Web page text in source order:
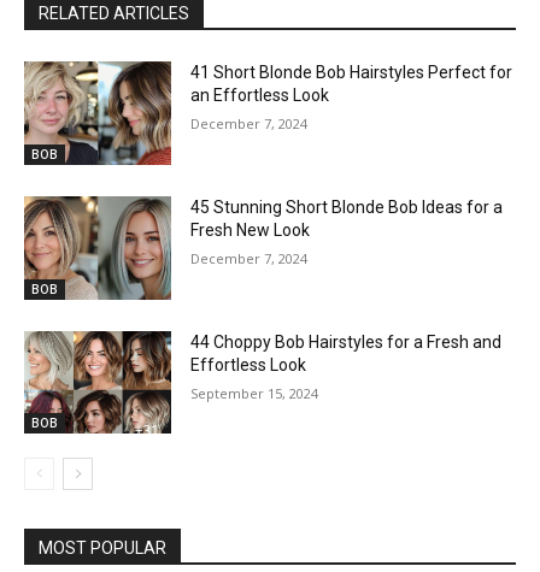
RELATED ARTICLES
BOB
41 Short Blonde Bob Hairstyles Perfect for
an Effortless Look
December 7, 2024
BOB
45 Stunning Short Blonde Bob Ideas for a
Fresh New Look
December 7, 2024
BOB
44 Choppy Bob Hairstyles for a Fresh and
Effortless Look
September 15, 2024
MOST POPULAR